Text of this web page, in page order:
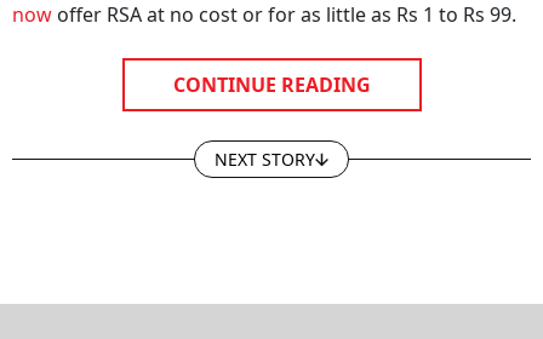
now offer RSA at no cost or for as little as Rs 1 to Rs 99.
CONTINUE READING
NEXT STORY